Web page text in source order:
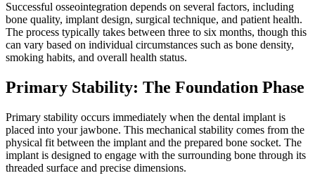
Successful osseointegration depends on several factors, including
bone quality, implant design, surgical technique, and patient health.
The process typically takes between three to six months, though this
can vary based on individual circumstances such as bone density,
smoking habits, and overall health status.
Primary Stability: The Foundation Phase
Primary stability occurs immediately when the dental implant is
placed into your jawbone. This mechanical stability comes from the
physical fit between the implant and the prepared bone socket. The
implant is designed to engage with the surrounding bone through its
threaded surface and precise dimensions.